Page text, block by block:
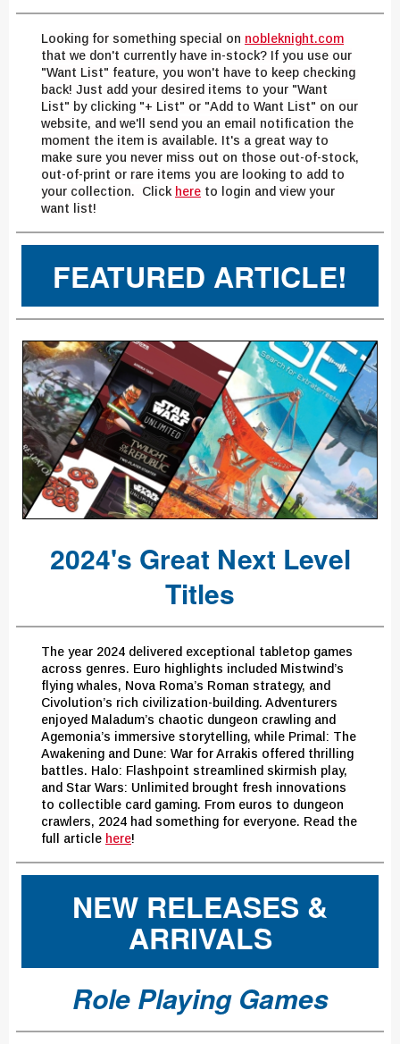
Looking for something special on nobleknight.com
that we don't currently have in-stock? If you use our
"Want List" feature, you won't have to keep checking
back! Just add your desired items to your "Want
List" by clicking "+ List" or "Add to Want List" on our
website, and we'll send you an email notification the
moment the item is available. It's a great way to
make sure you never miss out on those out-of-stock,
out-of-print or rare items you are looking to add to
your collection. Click here to login and view your
want list!
FEATURED ARTICLE!
2024's Great Next Level
Titles
The year 2024 delivered exceptional tabletop games
across genres. Euro highlights included Mistwind’s
flying whales, Nova Roma’s Roman strategy, and
Civolution’s rich civilization-building. Adventurers
enjoyed Maladum’s chaotic dungeon crawling and
Agemonia’s immersive storytelling, while Primal: The
Awakening and Dune: War for Arrakis offered thrilling
battles. Halo: Flashpoint streamlined skirmish play,
and Star Wars: Unlimited brought fresh innovations
to collectible card gaming. From euros to dungeon
crawlers, 2024 had something for everyone. Read the
full article here!
NEW RELEASES &
ARRIVALS
Role Playing Games